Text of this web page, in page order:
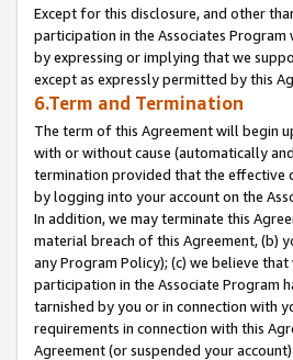
Except for this disclosure, and other
participation in the Associates
by expressing or implying that we
except as expressly permitted by this
6.Term and Termination
The term of this Agreement will begin
with or without cause (automatically
termination provided that the effective
by logging into your account on the
In addition, we may terminate this
material breach of this Agreement, (b)
any Program Policy); (c) we believe
participation in the Associate Program
tarnished by you or in connection with
requirements in connection with this
Agreement (or suspended your